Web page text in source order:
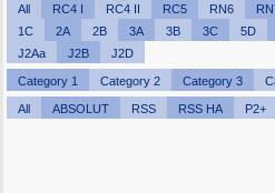
All RC4 I RC4 II RC5 RN6
1C
2A 2B 3A 3B 3C 5D
J2Aa
J2B J2D
Category 1 Category 2 Category 3
All ABSOLUT RSS RSS HA P2+